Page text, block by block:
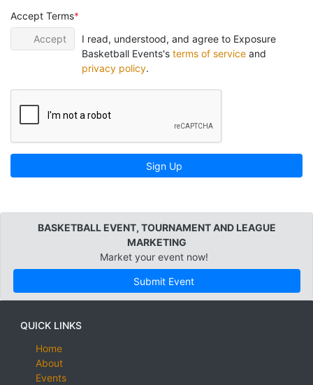
Accept Terms
Accept
I read, understood, and agree to Exposure
Basketball Events's terms of serviceand
privacy policy.
Sign Up
BASKETBALL EVENT, TOURNAMENT AND LEAGUE
MARKETING
Market your event now!
Submit Event
QUICK LINKS
Home
About
Events